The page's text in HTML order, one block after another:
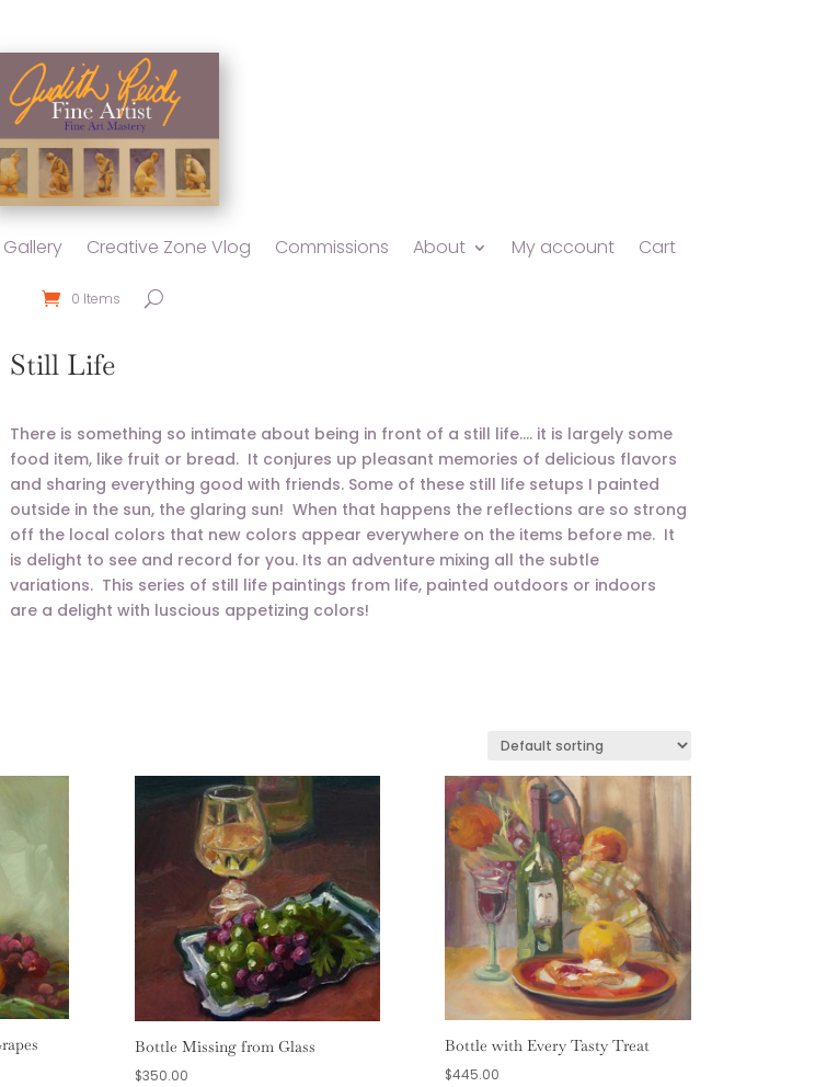
Gallery Creative Zone Vlog Commissions About My account Cart
0 Items
Still Life
There is something so intimate about being in front of a still life…. it is largely some
food item, like fruit or bread. It conjures up pleasant memories of delicious flavors
and sharing everything good with friends. Some of these still life setups I painted
outside in the sun, the glaring sun! When that happens the reflections are so strong
off the local colors that new colors appear everywhere on the items before me. It
is delight to see and record for you. Its an adventure mixing all the subtle
variations. This series of still life paintings from life, painted outdoors or indoors
are a delight with luscious appetizing colors!
Bottle Missing from Glass
$350.00
Bottle with Every Tasty Treat
$445.00